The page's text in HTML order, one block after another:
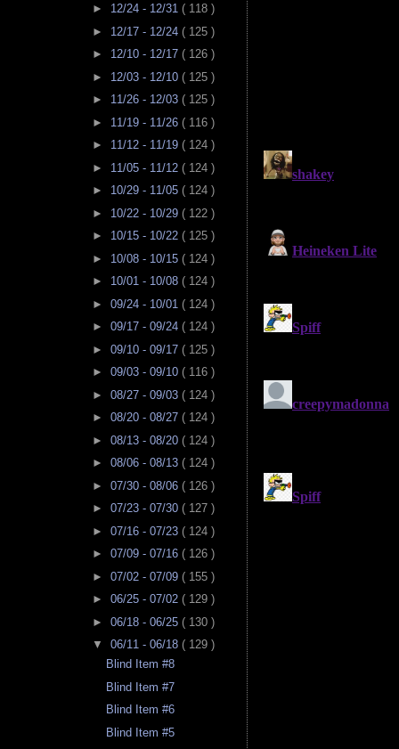
► 12/24 - 12/31 ( 118 )
► 12/17 - 12/24 ( 125 )
► 12/10 - 12/17 ( 126 )
► 12/03 - 12/10 ( 125 )
► 11/26 - 12/03 ( 125 )
► 11/19 - 11/26 ( 116 )
► 11/12 - 11/19 ( 124 )
► 11/05 - 11/12 ( 124 )
► 10/29 - 11/05 ( 124 )
► 10/22 - 10/29 ( 122 )
► 10/15 - 10/22 ( 125 )
► 10/08 - 10/15 ( 124 )
► 10/01 - 10/08 ( 124 )
► 09/24 - 10/01 ( 124 )
► 09/17 - 09/24 ( 124 )
► 09/10 - 09/17 ( 125 )
► 09/03 - 09/10 ( 116 )
► 08/27 - 09/03 ( 124 )
► 08/20 - 08/27 ( 124 )
► 08/13 - 08/20 ( 124 )
► 08/06 - 08/13 ( 124 )
► 07/30 - 08/06 ( 126 )
► 07/23 - 07/30 ( 127 )
► 07/16 - 07/23 ( 124 )
► 07/09 - 07/16 ( 126 )
► 07/02 - 07/09 ( 155 )
► 06/25 - 07/02 ( 129 )
► 06/18 - 06/25 ( 130 )
▼ 06/11 - 06/18 ( 129 )
Blind Item #8
Blind Item #7
Blind Item #6
Blind Item #5